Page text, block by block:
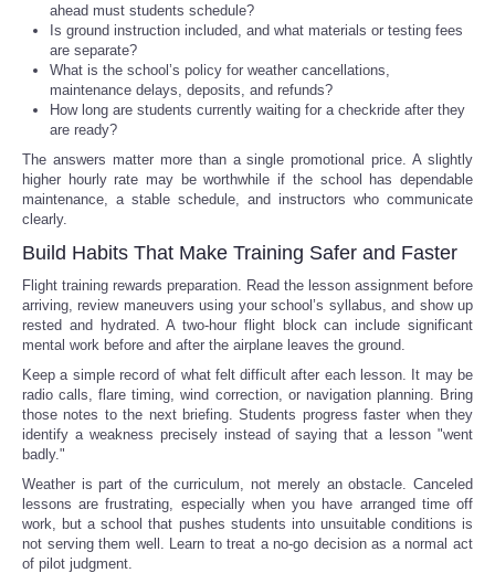
ahead must students schedule?
Is ground instruction included, and what materials or testing fees
are separate?
What is the school’s policy for weather cancellations,
maintenance delays, deposits, and refunds?
How long are students currently waiting for a checkride after they
are ready?
The answers matter more than a single promotional price. A slightly
higher hourly rate may be worthwhile if the school has dependable
maintenance, a stable schedule, and instructors who communicate
clearly.
Build Habits That Make Training Safer and Faster
Flight training rewards preparation. Read the lesson assignment before
arriving, review maneuvers using your school’s syllabus, and show up
rested and hydrated. A two-hour flight block can include significant
mental work before and after the airplane leaves the ground.
Keep a simple record of what felt difficult after each lesson. It may be
radio calls, flare timing, wind correction, or navigation planning. Bring
those notes to the next briefing. Students progress faster when they
identify a weakness precisely instead of saying that a lesson "went
badly."
Weather is part of the curriculum, not merely an obstacle. Canceled
lessons are frustrating, especially when you have arranged time off
work, but a school that pushes students into unsuitable conditions is
not serving them well. Learn to treat a no-go decision as a normal act
of pilot judgment.